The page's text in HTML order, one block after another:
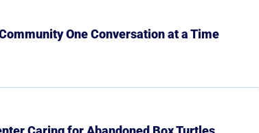
One Conversation at a Time